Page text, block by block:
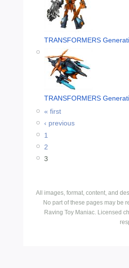
TRANSFORMERS
TRANSFORMERS
« first
‹ previous
1
2
3
All images, format, content, and
No part of these pages may be
Raving Toy Maniac. Licensed